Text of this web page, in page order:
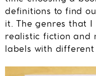
definitions to find
it. The genres that
realistic fiction and
labels with different